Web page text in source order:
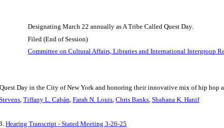
Designating March 22 annually as A Tribe Called Quest Day.
Filed (End of Session)
Committee on Cultural Affairs, Libraries and International Intergroup
Day in the City of New York and honoring their innovative mix of hip hop
, Tiffany L. Cabán, Farah N. Louis, Chris Banks, Shahana K. Hanif
Hearing Transcript - Stated Meeting 3-26-25